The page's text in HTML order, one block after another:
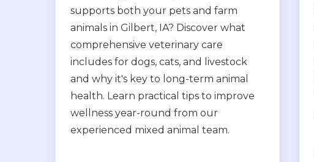
supports both your pets and farm
animals in Gilbert, IA? Discover what
comprehensive veterinary care
includes for dogs, cats, and livestock
and why it's key to long-term animal
health. Learn practical tips to improve
wellness year-round from our
experienced mixed animal team.